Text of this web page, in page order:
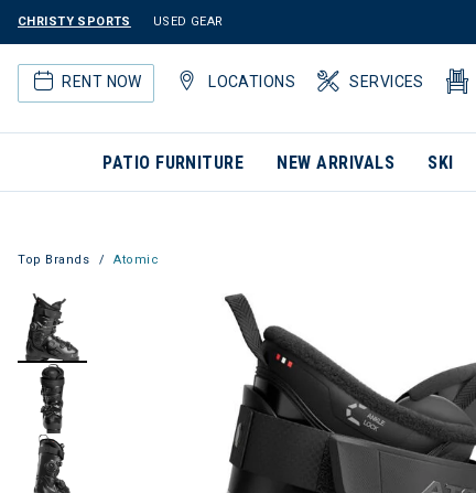
CHRISTY SPORTS USED GEAR
RENT NOW LOCATIONS SERVICES
PATIO FURNITURE NEW ARRIVALS SKI
Top Brands Atomic